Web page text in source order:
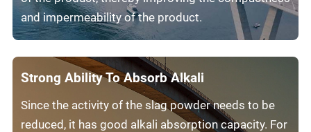
and impermeability of the product.
Strong Ability To Absorb Alkali
Since the activity of the slag powder needs to be
reduced, it has good alkali absorption capacity. For